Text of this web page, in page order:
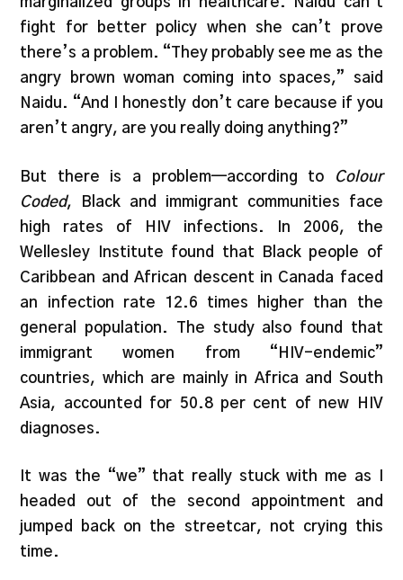
fight for better policy when she can’t prove
there’s a problem. “They probably see me as the
angry brown woman coming into spaces,” said
Naidu. “And I honestly don’t care because if you
aren’t angry, are you really doing anything?”
But there is a problem—according to
Colour
Coded, Black and immigrant communities face
high rates of HIV infections. In 2006, the
Wellesley Institute found that Black people of
Caribbean and African descent in Canada faced
an infection rate 12.6 times higher than the
general population. The study also found that
immigrant women from “HIV-endemic”
countries, which are mainly in Africa and South
Asia, accounted for 50.8 per cent of new HIV
diagnoses.
It was the “we” that really stuck with me as I
headed out of the second appointment and
jumped back on the streetcar, not crying this
time.